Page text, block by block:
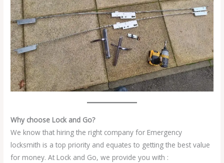
Why choose Lock and Go?
We know that hiring the right company for Emergency
locksmith is a top priority and equates to getting the best value
for money. At Lock and Go, we provide you with :